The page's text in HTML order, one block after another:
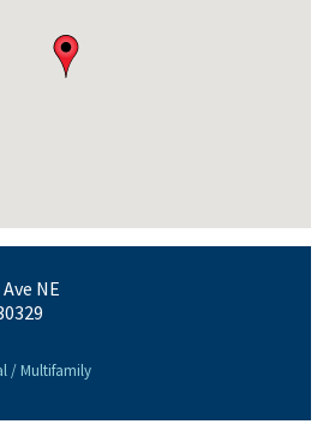
NE
/ Multifamily